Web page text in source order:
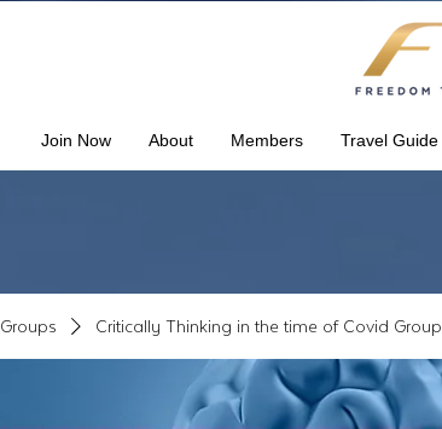
Join Now About Members Travel Guide
Groups Critically Thinking in the time of Covid Group